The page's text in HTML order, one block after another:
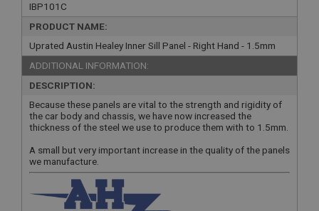
IBP101C
PRODUCT NAME:
Uprated Austin Healey Inner Sill Panel - Right Hand - 1.5mm
ADDITIONAL INFORMATION:
DESCRIPTION:
Because these panels are vital to the strength and rigidity of
the car body and chassis, we have now increased the
thickness of the steel we use to produce them with to 1.5mm.
A small but very important increase in the quality of the panels
we manufacture.